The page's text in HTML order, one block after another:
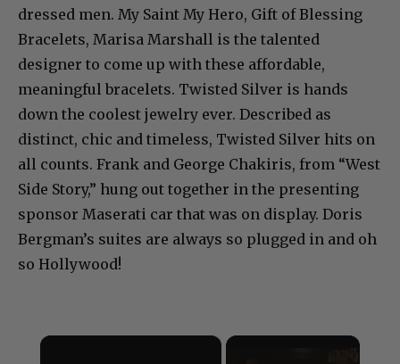
dressed men. My Saint My Hero, Gift of Blessing
Bracelets, Marisa Marshall is the talented
designer to come up with these affordable,
meaningful bracelets. Twisted Silver is hands
down the coolest jewelry ever. Described as
distinct, chic and timeless, Twisted Silver hits on
all counts. Frank and George Chakiris, from “West
Side Story,” hung out together in the presenting
sponsor Maserati car that was on display. Doris
Bergman’s suites are always so plugged in and oh
so Hollywood!
×